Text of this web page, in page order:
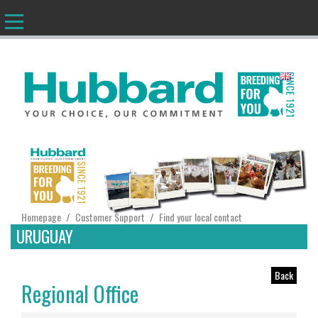
EN
Homepage / Customer Support / Find your local contact
URUGUAY
Back
Regional Office